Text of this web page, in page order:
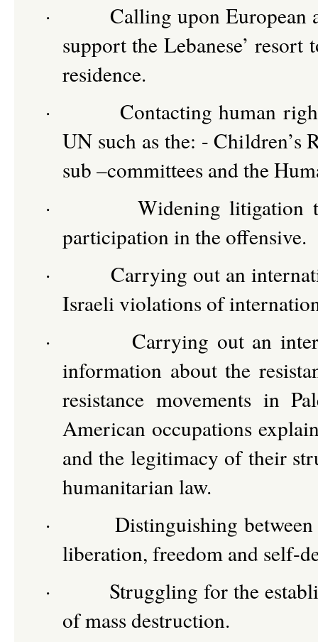
·
Calling upon European
support the Lebanese’
residence.
·
Contacting human
UN such as the: - Children’s
sub –committees and the
·
Widening litigation
participation in the offensive.
·
Carrying out an
Israeli violations of
·
Carrying out an
information about the
resistance movements in
American occupations
and the legitimacy of their
humanitarian law.
·
Distinguishing
liberation, freedom and self-
·
Struggling for the
of mass destruction.